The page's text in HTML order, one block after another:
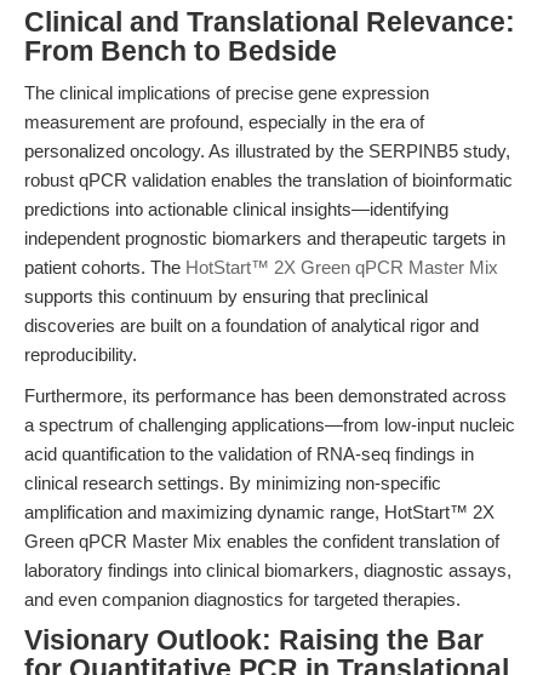
Clinical and Translational Relevance:
From Bench to Bedside
The clinical implications of precise gene expression
measurement are profound, especially in the era of
personalized oncology. As illustrated by the SERPINB5 study,
robust qPCR validation enables the translation of bioinformatic
predictions into actionable clinical insights—identifying
independent prognostic biomarkers and therapeutic targets in
patient cohorts. The HotStart™ 2X Green qPCR Master Mix
supports this continuum by ensuring that preclinical
discoveries are built on a foundation of analytical rigor and
reproducibility.
Furthermore, its performance has been demonstrated across
a spectrum of challenging applications—from low-input nucleic
acid quantification to the validation of RNA-seq findings in
clinical research settings. By minimizing non-specific
amplification and maximizing dynamic range, HotStart™ 2X
Green qPCR Master Mix enables the confident translation of
laboratory findings into clinical biomarkers, diagnostic assays,
and even companion diagnostics for targeted therapies.
Visionary Outlook: Raising the Bar